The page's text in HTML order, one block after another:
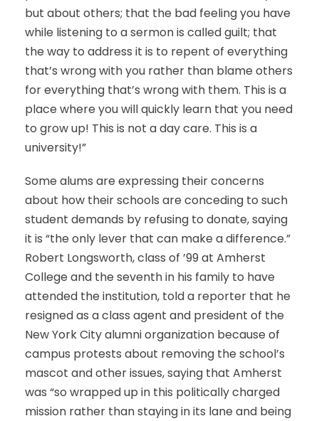
but about others; that the bad feeling you have
while listening to a sermon is called guilt; that
the way to address it is to repent of everything
that’s wrong with you rather than blame others
for everything that’s wrong with them. This is a
place where you will quickly learn that you need
to grow up! This is not a day care. This is a
university!”
Some alums are expressing their concerns
about how their schools are conceding to such
student demands by refusing to donate, saying
it is “the only lever that can make a difference.”
Robert Longsworth, class of ’99 at Amherst
College and the seventh in his family to have
attended the institution, told a reporter that he
resigned as a class agent and president of the
New York City alumni organization because of
campus protests about removing the school’s
mascot and other issues, saying that Amherst
was “so wrapped up in this politically charged
mission rather than staying in its lane and being